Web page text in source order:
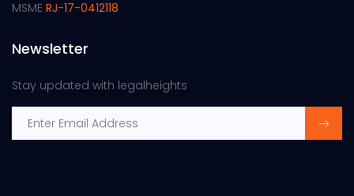
MSME RJ-17-0412118
Newsletter
Stay updated with legalheights